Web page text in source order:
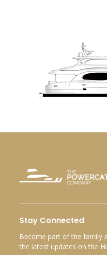
Stay Connected
Become part of the family
the latest updates on the